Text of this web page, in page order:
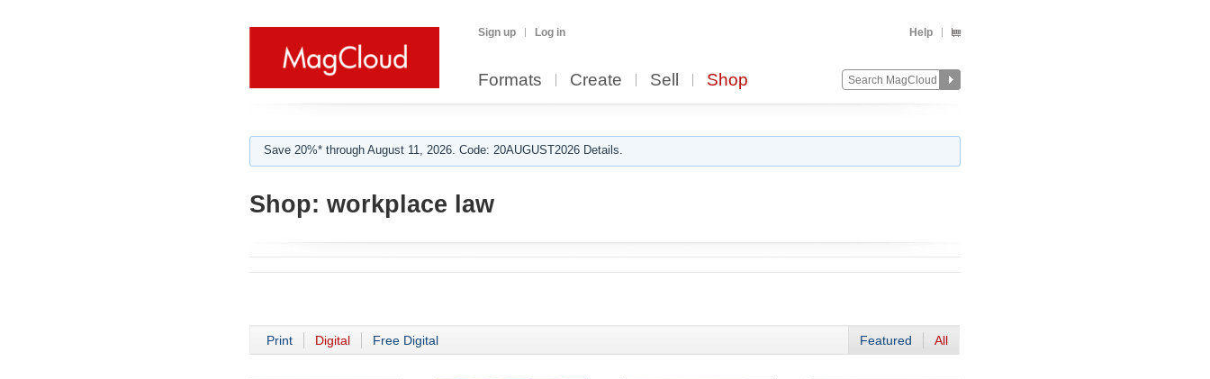
Sign up Log in Help
Formats Create Sell Shop
Save 20%* through August 11, 2026. Code: 20AUGUST2026 Details.
Shop: workplace law
Print Digital Free Digital Featured All